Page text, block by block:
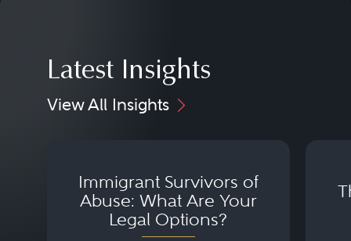
Latest Insights
View All Insights
Immigrant Survivors of
Abuse: What Are Your
Legal Options?